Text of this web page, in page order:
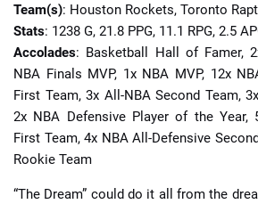
Team(s): Houston Rockets, Toronto
Stats: 1238 G, 21.8 PPG, 11.1 RPG, 2.5
Accolades: Basketball Hall of Famer,
NBA Finals MVP, 1x NBA MVP, 12x
First Team, 3x All-NBA Second Team,
2x NBA Defensive Player of the Year,
First Team, 4x NBA All-Defensive
Rookie Team
“The Dream” could do it all from the